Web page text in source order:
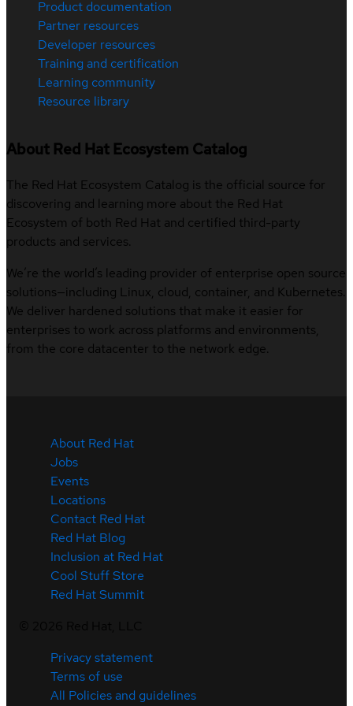
Product documentation
Partner resources
Developer resources
Training and certification
Learning community
Resource library
About Red Hat Ecosystem Catalog
The Red Hat Ecosystem Catalog is the official source for
discovering and learning more about the Red Hat
Ecosystem of both Red Hat and certified third-party
products and services.
We’re the world’s leading provider of enterprise open source
solutions—including Linux, cloud, container, and Kubernetes.
We deliver hardened solutions that make it easier for
enterprises to work across platforms and environments,
from the core datacenter to the network edge.
About Red Hat
Jobs
Events
Locations
Contact Red Hat
Red Hat Blog
Inclusion at Red Hat
Cool Stuff Store
Red Hat Summit
Privacy statement
Terms of use
All Policies and guidelines